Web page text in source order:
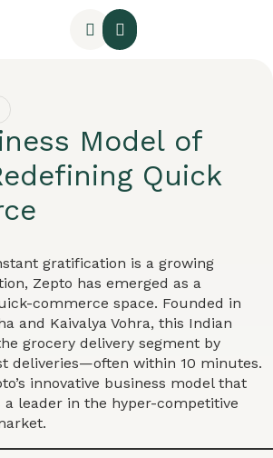
Model of
Quick
gratification is a growing
Zepto has emerged as a
commerce space. Founded in
and Kaivalya Vohra, this Indian
grocery delivery segment by
deliveries—often within 10 minutes.
innovative business model that
a leader in the hyper-competitive